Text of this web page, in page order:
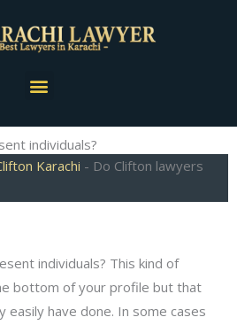
Menu
individuals?
Karachi - Do Clifton lawyers
individuals? This kind of
bottom of your profile but that
easily have done. In some cases